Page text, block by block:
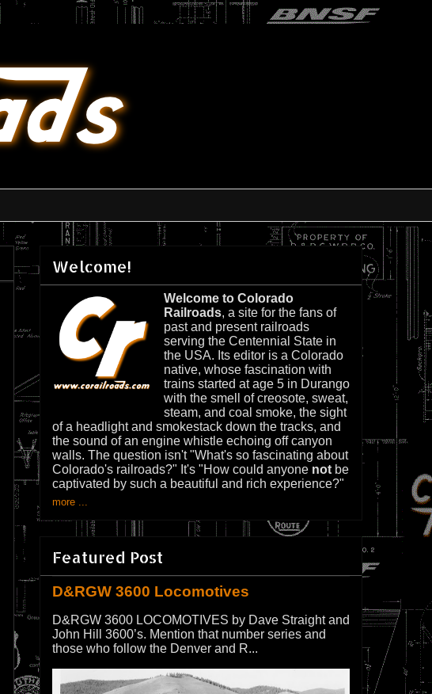
Welcome!
Welcome to Colorado
Railroads, a site for the fans of
past and present railroads
serving the Centennial State in
the USA. Its editor is a Colorado
native, whose fascination with
trains started at age 5 in Durango
with the smell of creosote, sweat,
steam, and coal smoke, the sight
of a headlight and smokestack down the tracks, and
the sound of an engine whistle echoing off canyon
walls. The question isn't "What's so fascinating about
Colorado's railroads?" It's "How could anyone not be
captivated by such a beautiful and rich experience?"
more ...
Featured Post
D&RGW 3600 Locomotives
D&RGW 3600 LOCOMOTIVES by Dave Straight and
John Hill 3600’s. Mention that number series and
those who follow the Denver and R...